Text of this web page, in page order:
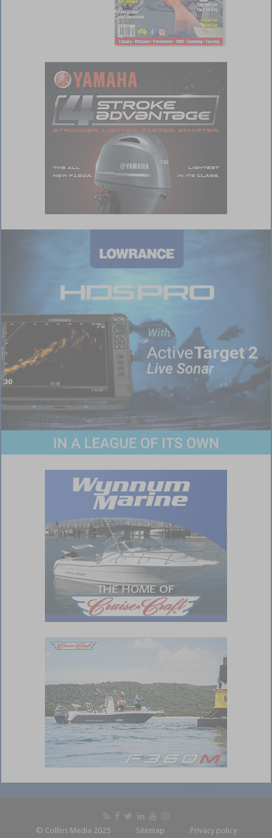
© Collins Media 2025 Sitemap
Privacy policy